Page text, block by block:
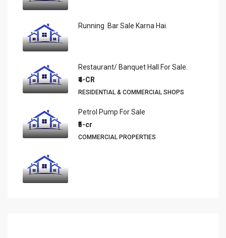
Running Bar Sale Karna Hai.
Restaurant/ Banquet Hall For Sale.
₹4-CR
RESIDENTIAL & COMMERCIAL SHOPS
Petrol Pump For Sale
₹5-cr
COMMERCIAL PROPERTIES